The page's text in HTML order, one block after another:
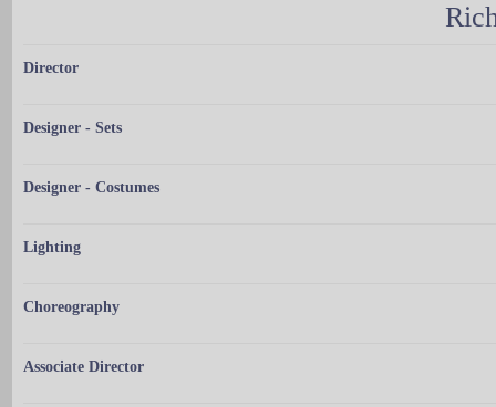
Director
Designer - Sets
Designer - Costumes
Lighting
Choreography
Associate Director